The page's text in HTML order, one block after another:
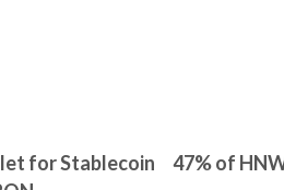
for Stablecoin
47% of